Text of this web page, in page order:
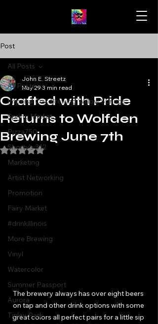
Post
All Posts
Imperial Oak Brewing Willow Springs
Spring Market
Pizza750
Shorty's 312
Marketing
Artist Networking
Promotion
Fairy Market
#drinkillinois
More Brewing
Vinyl
Watercolor
Summer Passport
Aurora
Tinley Park
All Posts
Crafted with Pride
Returns to Wolfden
Brewing June 7th
John E. Streetz
May 29 3 min read
Rated NaN out of 5 stars.
The brewery always has over eight beers
on tap and other drink options with some
great colors all perfect pairs for a little sip